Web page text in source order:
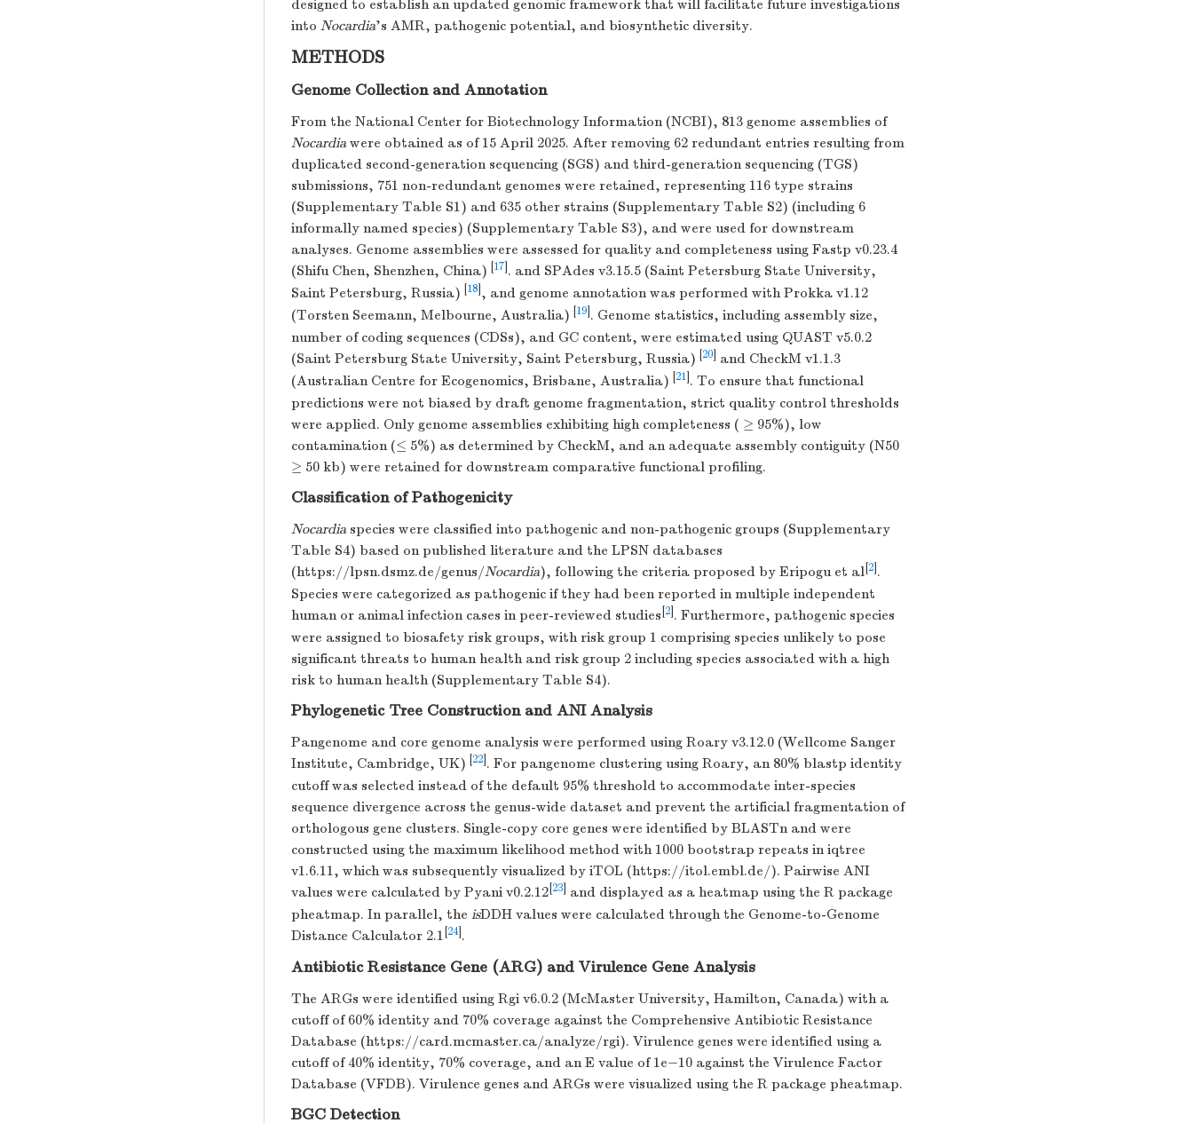
designed to establish an updated genomic framework that will facilitate future investigations
into Nocardia’s AMR, pathogenic potential, and biosynthetic diversity.
METHODS
Genome Collection and Annotation
From the National Center for Biotechnology Information (NCBI), 813 genome assemblies of
Nocardiawere obtained as of 15 April 2025. After removing 62 redundant entries resulting from
duplicated second-generation sequencing (SGS) and third-generation sequencing (TGS)
submissions, 751 non-redundant genomes were retained, representing 116 type strains
(Supplementary Table S1) and 635 other strains (Supplementary Table S2) (including 6
informally named species) (Supplementary Table S3), and were used for downstream
analyses. Genome assemblies were assessed for quality and completeness using Fastp v0.23.4
(Shifu Chen, Shenzhen, China)
17 . and SPAdes v3.15.5 (Saint Petersburg State University,
Saint Petersburg, Russia)
18 , and genome annotation was performed with Prokka v1.12
(Torsten Seemann, Melbourne, Australia)
19 . Genome statistics, including assembly size,
number of coding sequences (CDSs), and GC content, were estimated using QUAST v5.0.2
(Saint Petersburg State University, Saint Petersburg, Russia) 20
and CheckM v1.1.3
(Australian Centre for Ecogenomics, Brisbane, Australia) 21 . To ensure that functional
predictions were not biased by draft genome fragmentation, strict quality control thresholds
were applied. Only genome assemblies exhibiting high completeness ( ≥ 95%), low
contamination (≤ 5%) as determined by CheckM, and an adequate assembly contiguity (N50
≥ 50 kb) were retained for downstream comparative functional profiling.
Classification of Pathogenicity
Nocardiaspecies were classified into pathogenic and non-pathogenic groups (Supplementary
Table S4) based on published literature and the LPSN databases
(https://lpsn.dsmz.de/genus/Nocardia), following the criteria proposed by Eripogu et al 2 .
Species were categorized as pathogenic if they had been reported in multiple independent
human or animal infection cases in peer-reviewed studies 2 . Furthermore, pathogenic species
were assigned to biosafety risk groups, with risk group 1 comprising species unlikely to pose
significant threats to human health and risk group 2 including species associated with a high
risk to human health (Supplementary Table S4).
Phylogenetic Tree Construction and ANI Analysis
Pangenome and core genome analysis were performed using Roary v3.12.0 (Wellcome Sanger
Institute, Cambridge, UK) 22 . For pangenome clustering using Roary, an 80% blastp identity
cutoff was selected instead of the default 95% threshold to accommodate inter-species
sequence divergence across the genus-wide dataset and prevent the artificial fragmentation of
orthologous gene clusters. Single-copy core genes were identified by BLASTn and were
constructed using the maximum likelihood method with 1000 bootstrap repeats in iqtree
v1.6.11, which was subsequently visualized by iTOL (https://itol.embl.de/). Pairwise ANI
values were calculated by Pyani v0.2.12 23
and displayed as a heatmap using the R package
pheatmap. In parallel, the isDDH values were calculated through the Genome-to-Genome
Distance Calculator 2.1 24 .
Antibiotic Resistance Gene (ARG) and Virulence Gene Analysis
The ARGs were identified using Rgi v6.0.2 (McMaster University, Hamilton, Canada) with a
cutoff of 60% identity and 70% coverage against the Comprehensive Antibiotic Resistance
Database (https://card.mcmaster.ca/analyze/rgi). Virulence genes were identified using a
cutoff of 40% identity, 70% coverage, and an E value of 1e−10 against the Virulence Factor
Database (VFDB). Virulence genes and ARGs were visualized using the R package pheatmap.
BGC Detection